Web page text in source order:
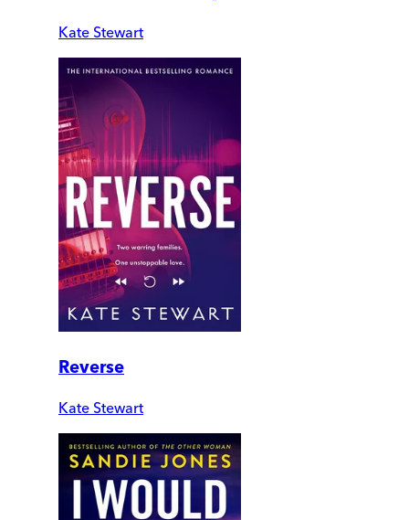
Kate Stewart
Reverse
Kate Stewart